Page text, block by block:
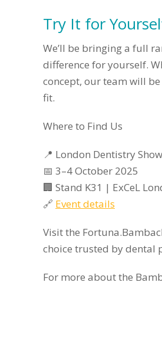
Try It for
We’ll be bringing a full
difference for yourself.
concept, our team will
fit.
Where to Find Us
📍 London Dentistry
📅 3–4 October 2025
🏢 Stand K31 | ExCeL
🔗 Event details
Visit the
choice trusted by dental
For more about the